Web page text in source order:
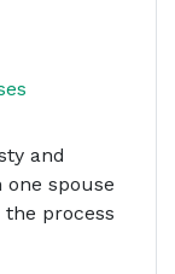
and
spouse
process